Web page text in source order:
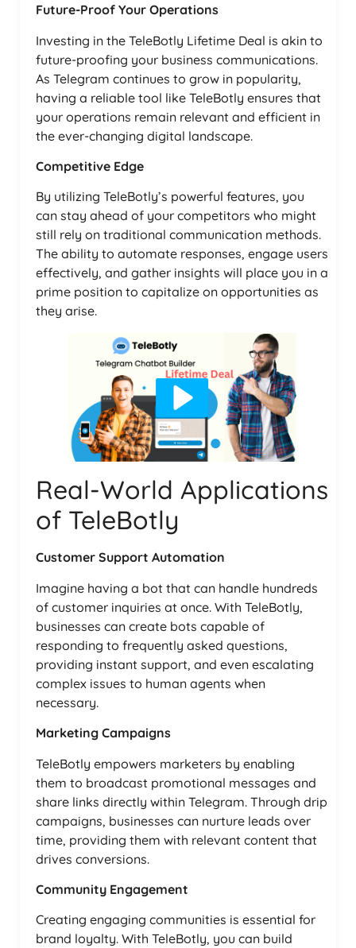
Future-Proof Your Operations
Investing in the TeleBotly Lifetime Deal is akin to
future-proofing your business communications.
As Telegram continues to grow in popularity,
having a reliable tool like TeleBotly ensures that
your operations remain relevant and efficient in
the ever-changing digital landscape.
Competitive Edge
By utilizing TeleBotly’s powerful features, you
can stay ahead of your competitors who might
still rely on traditional communication methods.
The ability to automate responses, engage users
effectively, and gather insights will place you in a
prime position to capitalize on opportunities as
they arise.
Real-World Applications
of TeleBotly
Customer Support Automation
Imagine having a bot that can handle hundreds
of customer inquiries at once. With TeleBotly,
businesses can create bots capable of
responding to frequently asked questions,
providing instant support, and even escalating
complex issues to human agents when
necessary.
Marketing Campaigns
TeleBotly empowers marketers by enabling
them to broadcast promotional messages and
share links directly within Telegram. Through drip
campaigns, businesses can nurture leads over
time, providing them with relevant content that
drives conversions.
Community Engagement
Creating engaging communities is essential for
brand loyalty. With TeleBotly, you can build